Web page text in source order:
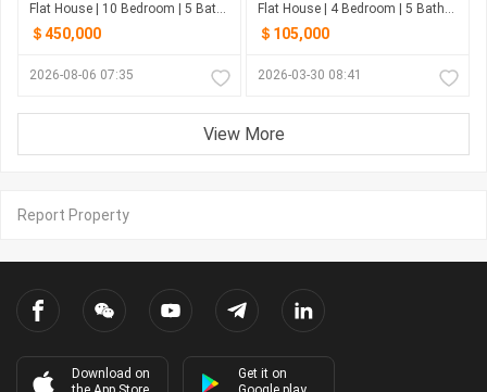
Flat House | 10 Bedroom | 5 Bathroom | 90m²
＄450,000
2026-08-06 07:35
Flat House | 4 Bedroom | 5 Bathroom | 92.4m²
＄105,000
2026-03-30 08:41
View More
Report Property
Download on
Get it on